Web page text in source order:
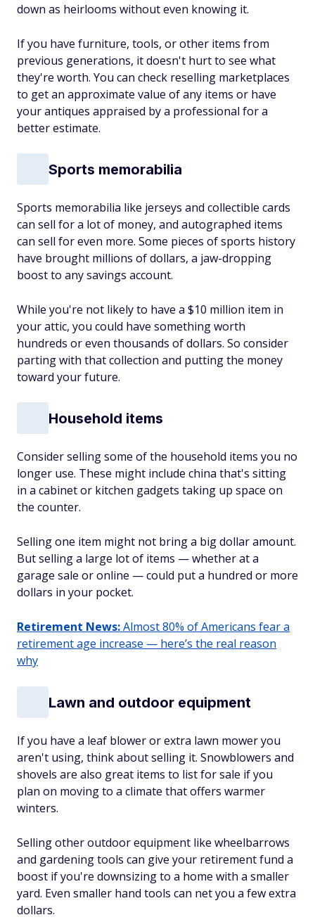
down as heirlooms without even knowing it.
If you have furniture, tools, or other items from
previous generations, it doesn't hurt to see what
they're worth. You can check reselling marketplaces
to get an approximate value of any items or have
your antiques appraised by a professional for a
better estimate.
Sports memorabilia
Sports memorabilia like jerseys and collectible cards
can sell for a lot of money, and autographed items
can sell for even more. Some pieces of sports history
have brought millions of dollars, a jaw-dropping
boost to any savings account.
While you're not likely to have a $10 million item in
your attic, you could have something worth
hundreds or even thousands of dollars. So consider
parting with that collection and putting the money
toward your future.
Household items
Consider selling some of the household items you no
longer use. These might include china that's sitting
in a cabinet or kitchen gadgets taking up space on
the counter.
Selling one item might not bring a big dollar amount.
But selling a large lot of items — whether at a
garage sale or online — could put a hundred or more
dollars in your pocket.
Retirement News:Almost 80% of Americans fear a
retirement age increase — here’s the real reason
why
Lawn and outdoor equipment
If you have a leaf blower or extra lawn mower you
aren't using, think about selling it. Snowblowers and
shovels are also great items to list for sale if you
plan on moving to a climate that offers warmer
winters.
Selling other outdoor equipment like wheelbarrows
and gardening tools can give your retirement fund a
boost if you're downsizing to a home with a smaller
yard. Even smaller hand tools can net you a few extra
dollars.